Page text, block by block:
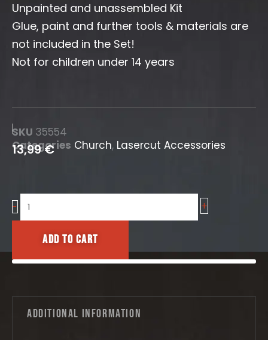
Unpainted and unassembled Kit
Glue, paint and further tools & materials are
not included in the Set!
Not for children under 14 years
SKU 35554
Categories Church, Lasercut Accessories
13,99€
-
Church
Pews
quantity
+
Add to cart
Additional information